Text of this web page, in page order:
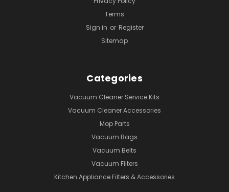
Terms
Sign in or Register
Sitemap
Categories
Vacuum Cleaner Service Kits
Vacuum Cleaner Accessories
Mop Parts
Vacuum Bags
Vacuum Belts
Vacuum Filters
Kitchen Appliance Filters & Accessories